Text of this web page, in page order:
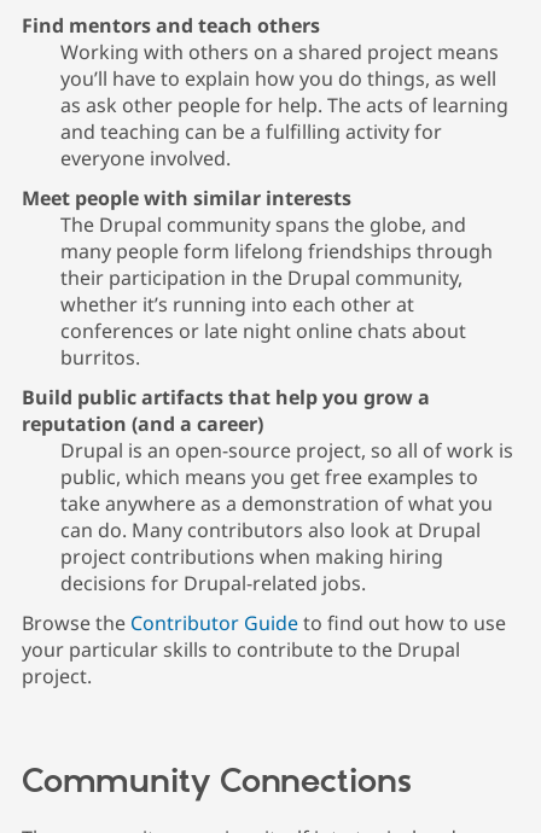
Find mentors and teach others
Working with others on a shared project means
you’ll have to explain how you do things, as well
as ask other people for help. The acts of learning
and teaching can be a fulfilling activity for
everyone involved.
Meet people with similar interests
The Drupal community spans the globe, and
many people form lifelong friendships through
their participation in the Drupal community,
whether it’s running into each other at
conferences or late night online chats about
burritos.
Build public artifacts that help you grow a
reputation (and a career)
Drupal is an open-source project, so all of work is
public, which means you get free examples to
take anywhere as a demonstration of what you
can do. Many contributors also look at Drupal
project contributions when making hiring
decisions for Drupal-related jobs.
Browse the Contributor Guideto find out how to use
your particular skills to contribute to the Drupal
project.
Community Connections